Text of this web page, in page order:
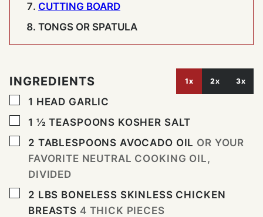
CUTTING BOARD
TONGS OR SPATULA
INGREDIENTS 1x 2x 3x
▢
1 HEAD GARLIC
▢
1 ½ TEASPOONS KOSHER SALT
▢
2 TABLESPOONS AVOCADO OIL OR YOUR
FAVORITE NEUTRAL COOKING OIL,
DIVIDED
▢
2 LBS BONELESS SKINLESS CHICKEN
BREASTS 4 THICK PIECES